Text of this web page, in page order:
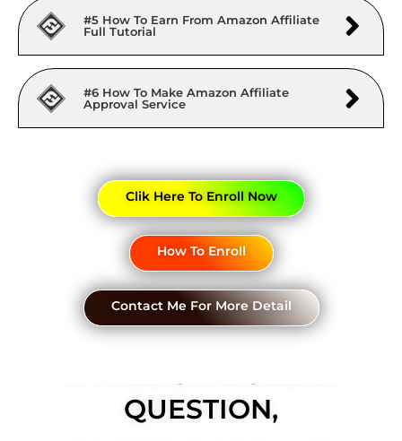
#5 How To Earn From Amazon Affiliate
Full Tutorial
#6 How To Make Amazon Affiliate
Approval Service
Clik Here To Enroll Now
How To Enroll
Contact Me For More Detail
QUESTION,